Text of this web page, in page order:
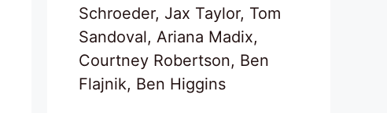
Schroeder, Jax Taylor, Tom
Sandoval, Ariana Madix,
Courtney Robertson, Ben
Flajnik, Ben Higgins